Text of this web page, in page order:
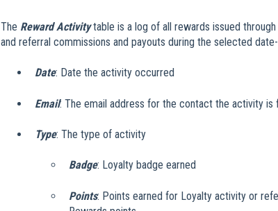
The Reward Activitytable is a log of all rewards issued
and referral commissions and payouts during the selected
Date: Date the activity occurred
Email: The email address for the contact the activity is
Type: The type of activity
Badge: Loyalty badge earned
Points: Points earned for Loyalty activity or